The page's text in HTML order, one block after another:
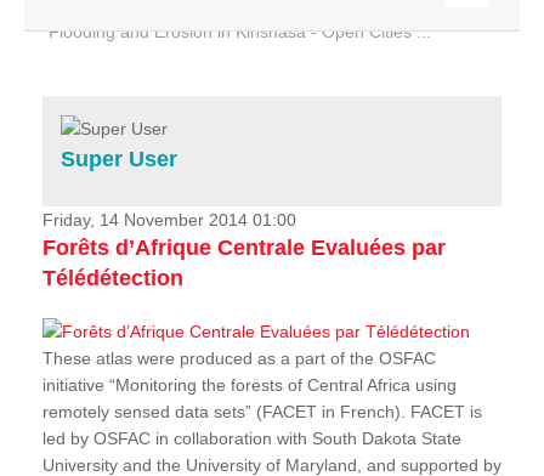
Flooding and Erosion in Kinshasa - Open Cities ...
Home
Services
Projects
News & Stories
Super User
Friday, 14 November 2014 01:00
Forêts d’Afrique Centrale Evaluées par
Télédétection
These atlas were produced as a part of the OSFAC
initiative “Monitoring the forests of Central Africa using
remotely sensed data sets” (FACET in French). FACET is
led by OSFAC in collaboration with South Dakota State
University and the University of Maryland, and supported by